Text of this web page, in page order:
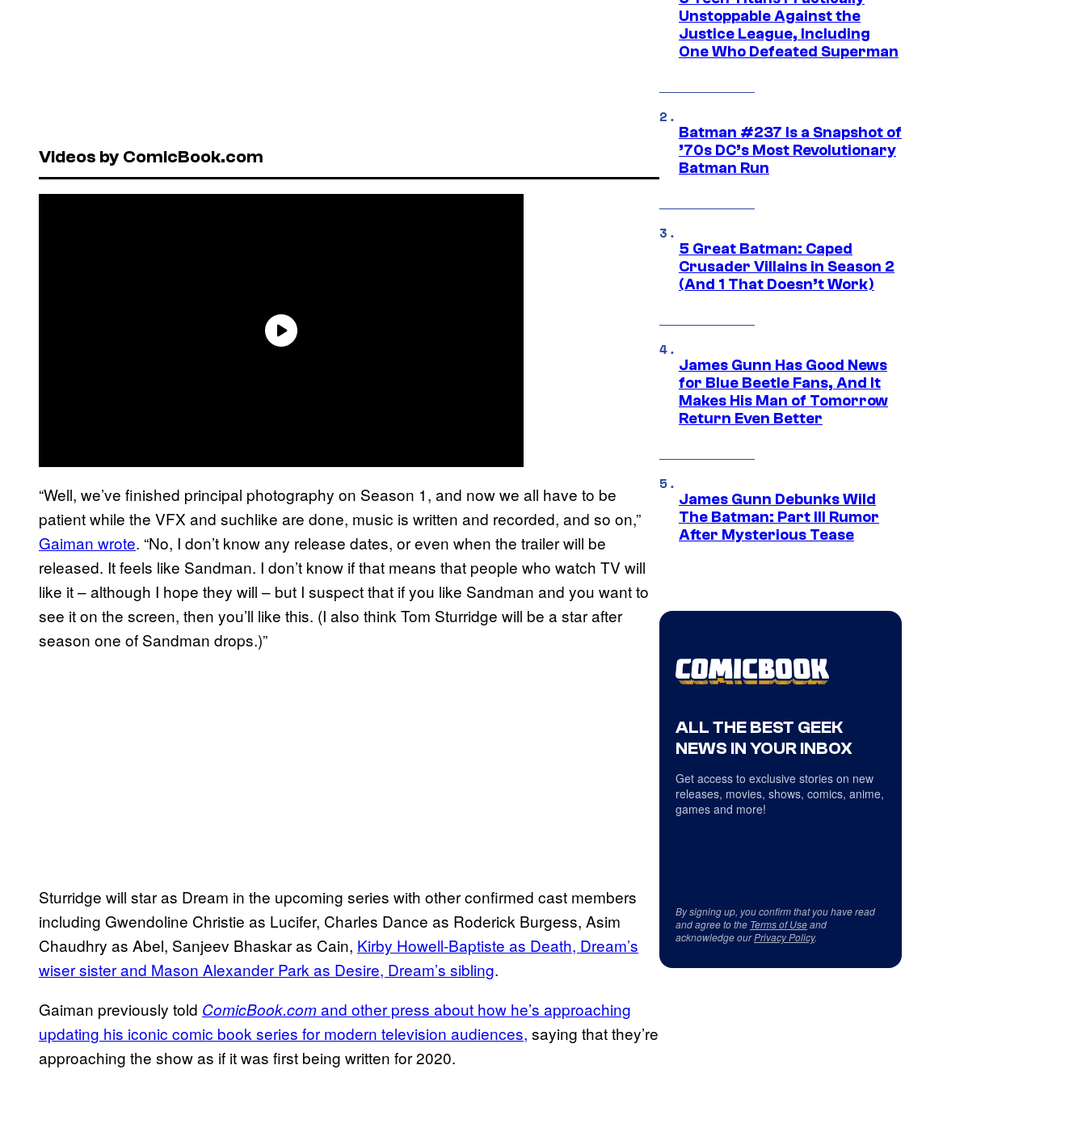
Videos by ComicBook.com
“Well, we’ve finished principal photography on Season 1, and now we all have to be
patient while the VFX and suchlike are done, music is written and recorded, and so on,”
Gaiman wrote. “No, I don’t know any release dates, or even when the trailer will be
released. It feels like Sandman. I don’t know if that means that people who watch TV will
like it – although I hope they will – but I suspect that if you like Sandman and you want to
see it on the screen, then you’ll like this. (I also think Tom Sturridge will be a star after
season one of Sandman drops.)”
Sturridge will star as Dream in the upcoming series with other confirmed cast members
including Gwendoline Christie as Lucifer, Charles Dance as Roderick Burgess, Asim
Chaudhry as Abel, Sanjeev Bhaskar as Cain, Kirby Howell-Baptiste as Death, Dream’s
wiser sister and Mason Alexander Park as Desire, Dream’s sibling.
Gaiman previously told ComicBook.comand other press about how he’s approaching
updating his iconic comic book series for modern television audiences, saying that they’re
approaching the show as if it was first being written for 2020.
Unstoppable Against the
Justice League, Including
One Who Defeated Superman
Batman #237 Is a Snapshot of
’70s DC’s Most Revolutionary
Batman Run
5 Great Batman: Caped
Crusader Villains in Season 2
(And 1 That Doesn’t Work)
James Gunn Has Good News
for Blue Beetle Fans, And It
Makes His Man of Tomorrow
Return Even Better
James Gunn Debunks Wild
The Batman: Part III Rumor
After Mysterious Tease
ALL THE BEST GEEK
NEWS IN YOUR INBOX
Get access to exclusive stories on new
releases, movies, shows, comics, anime,
games and more!
By signing up, you confirm that you have read
and agree to the Terms of Useand
acknowledge ourPrivacy Policy.